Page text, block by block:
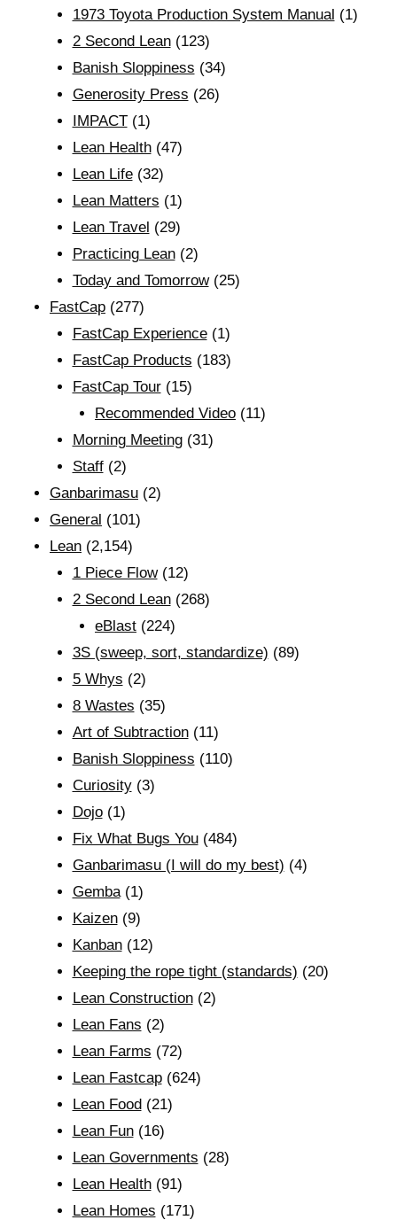
1973 Toyota Production System Manual (1)
2 Second Lean(123)
Banish Sloppiness (34)
Generosity Press (26)
IMPACT(1)
Lean Health(47)
Lean Life(32)
Lean Matters (1)
Lean Travel (29)
Practicing Lean(2)
Today and Tomorrow(25)
FastCap (277)
FastCap Experience(1)
FastCap Products (183)
FastCap Tour(15)
Recommended Video (11)
Morning Meeting(31)
Staff(2)
Ganbarimasu (2)
General (101)
Lean (2,154)
1 Piece Flow(12)
2 Second Lean(268)
eBlast (224)
3S (sweep, sort, standardize) (89)
5 Whys (2)
8 Wastes (35)
Art of Subtraction(11)
Banish Sloppiness (110)
Curiosity(3)
Dojo(1)
Fix What Bugs You(484)
Ganbarimasu (I will do my best) (4)
Gemba(1)
Kaizen(9)
Kanban(12)
Keeping the rope tight (standards) (20)
Lean Construction(2)
Lean Fans (2)
Lean Farms (72)
Lean Fastcap(624)
Lean Food(21)
Lean Fun(16)
Lean Governments (28)
Lean Health(91)
Lean Homes (171)